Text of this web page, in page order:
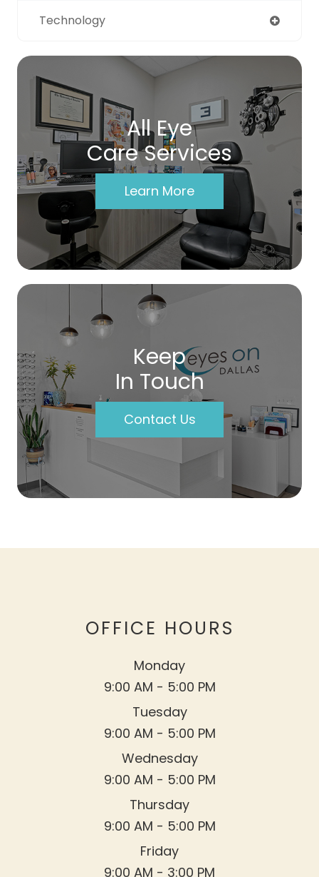
Technology
All Eye
Care Services
Learn More
Keep
In Touch
Contact Us
OFFICE HOURS
Monday
9:00 AM - 5:00 PM
Tuesday
9:00 AM - 5:00 PM
Wednesday
9:00 AM - 5:00 PM
Thursday
9:00 AM - 5:00 PM
Friday
9:00 AM - 3:00 PM